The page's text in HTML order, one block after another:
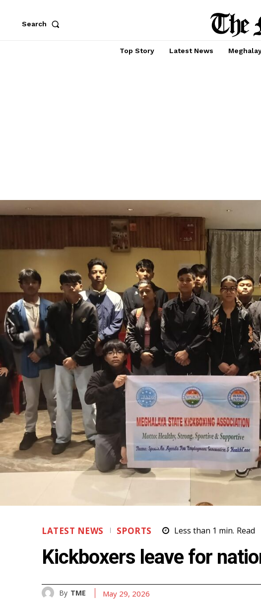
Search
Top Story Latest News
LATEST NEWS SPORTS Less than 1 min. Read
Kickboxers leave for
By TME May 29, 2026